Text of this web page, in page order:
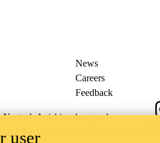
News
Careers
Feedback
Anishinaabeg, and
that includes six miles on each
user